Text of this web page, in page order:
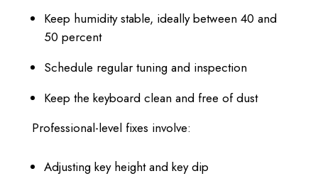
Keep humidity stable, ideally between 40 and
50 percent
Schedule regular tuning and inspection
Keep the keyboard clean and free of dust
Professional-level fixes involve:
Adjusting key height and key dip